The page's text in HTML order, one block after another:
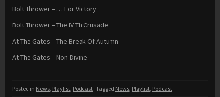
Bolt Thrower – … For Victory
Bolt Thrower – The IV Th Crusade
At The Gates – The Break Of Autumn
At The Gates – Non-Divine
Posted in News Playlist Podcast Tagged News Playlist Podcast